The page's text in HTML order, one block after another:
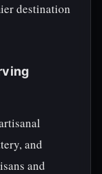
destination
and
and